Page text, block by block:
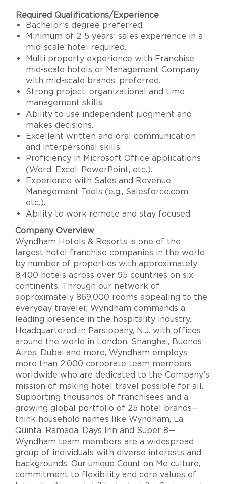
Required Qualifications/Experience
Bachelor’s degree preferred.
Minimum of 2-5 years’ sales experience in a
mid-scale hotel required.
Multi property experience with Franchise
mid-scale hotels or Management Company
with mid-scale brands, preferred.
Strong project, organizational and time
management skills.
Ability to use independent judgment and
makes decisions.
Excellent written and oral communication
and interpersonal skills.
Proficiency in Microsoft Office applications
(Word, Excel, PowerPoint, etc.).
Experience with Sales and Revenue
Management Tools (e.g., Salesforce.com,
etc.).
Ability to work remote and stay focused.
Company Overview
Wyndham Hotels & Resorts is one of the
largest hotel franchise companies in the world
by number of properties with approximately
8,400 hotels across over 95 countries on six
continents. Through our network of
approximately 869,000 rooms appealing to the
everyday traveler, Wyndham commands a
leading presence in the hospitality industry.
Headquartered in Parsippany, N.J. with offices
around the world in London, Shanghai, Buenos
Aires, Dubai and more, Wyndham employs
more than 2,000 corporate team members
worldwide who are dedicated to the Company’s
mission of making hotel travel possible for all.
Supporting thousands of franchisees and a
growing global portfolio of 25 hotel brands—
think household names like Wyndham, La
Quinta, Ramada, Days Inn and Super 8—
Wyndham team members are a widespread
group of individuals with diverse interests and
backgrounds. Our unique Count on Me culture,
commitment to flexibility and core values of